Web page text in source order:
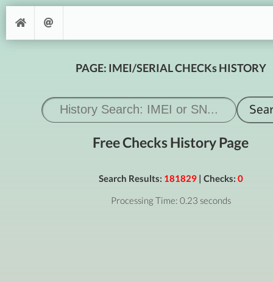
PAGE: IMEI/SERIAL CHECKs HISTORY
Free Checks History Page
Search Results: 181829| Checks: 0
Processing Time: 0.23 seconds